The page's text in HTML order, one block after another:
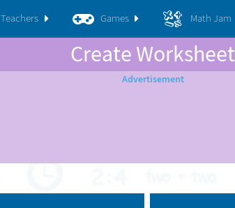
Teachers Games Math Jam
Create Worksheet